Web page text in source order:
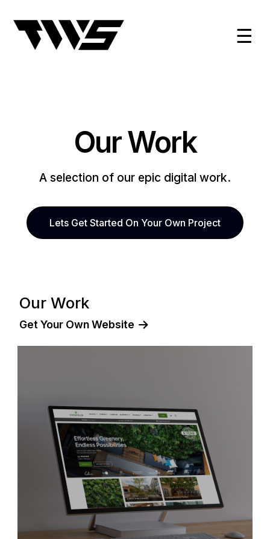
☰
Our Work
A selection of our epic digital work.
Lets Get Started On Your Own Project
Our Work
Get Your Own Website